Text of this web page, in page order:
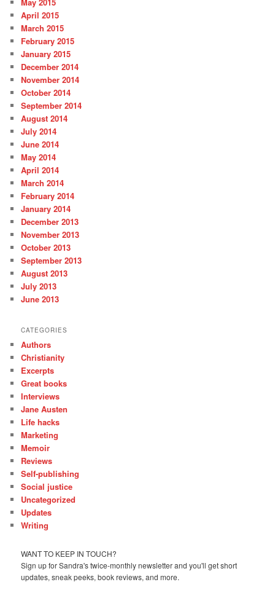
April 2015
March 2015
February 2015
January 2015
December 2014
November 2014
October 2014
September 2014
August 2014
July 2014
June 2014
May 2014
April 2014
March 2014
February 2014
January 2014
December 2013
November 2013
October 2013
September 2013
August 2013
July 2013
June 2013
CATEGORIES
Authors
Christianity
Excerpts
Great books
Interviews
Jane Austen
Life hacks
Marketing
Memoir
Reviews
Self-publishing
Social justice
Uncategorized
Updates
Writing
WANT TO KEEP IN TOUCH?
Sign up for Sandra's twice-monthly newsletter and you'll get short
updates, sneak peeks, book reviews, and more.